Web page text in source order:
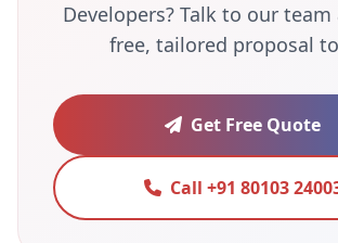
Developers? Talk to our
free, tailored proposal
Get Free Quote
Call +91 80103